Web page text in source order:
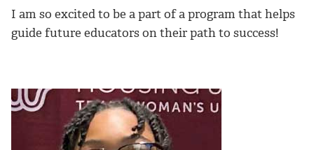
I am so excited to be a part of a program that helps
guide future educators on their path to success!